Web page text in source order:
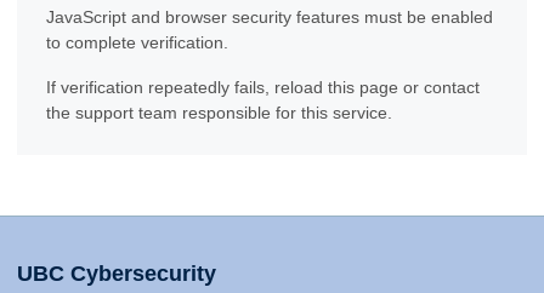
JavaScript and browser security features must be enabled
to complete verification.
If verification repeatedly fails, reload this page or contact
the support team responsible for this service.
UBC Cybersecurity